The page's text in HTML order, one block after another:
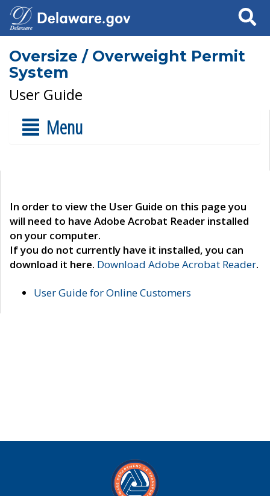
Search
Oversize / Overweight Permit
System
User Guide
Menu
In order to view the User Guide on this page you
will need to have Adobe Acrobat Reader installed
on your computer.
If you do not currently have it installed, you can
download it here. Download Adobe Acrobat Reader.
User Guide for Online Customers